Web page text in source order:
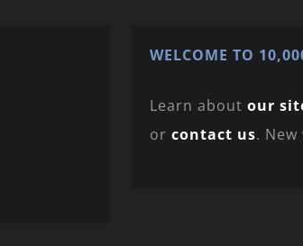
WELCOME TO
Learn about our
or contact us.